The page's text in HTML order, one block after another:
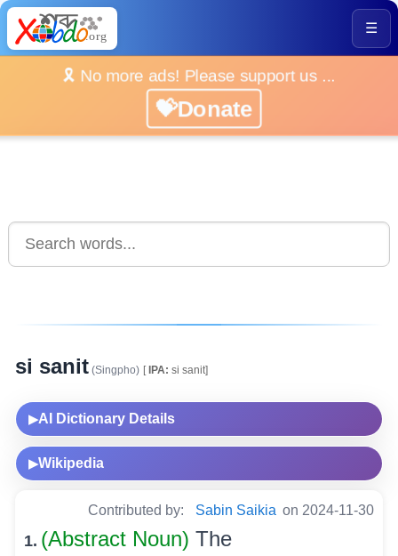
☰
🎗️ No more ads! Please support us ...
💝Donate
si sanit (Singpho) [IPA: si sanit]
▶AI Dictionary Details
▶Wikipedia
Contributed by: Sabin Saikia on 2024-11-30
1. (Abstract Noun) The